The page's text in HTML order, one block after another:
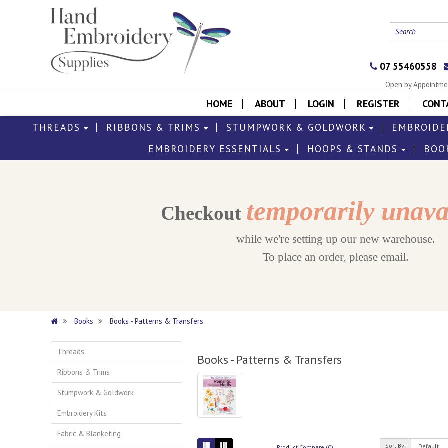
07 55460558
Open by
HOME ABOUT LOGIN REGISTER
THREADS RIBBONS & TRIMS STUMPWORK & GOLDWORK
EMBROIDERY ESSENTIALS
HOOPS & STANDS
Checkout temporarily
while we're setting up our new warehouse.
To place an order, please email.
Books Books - Patterns & Transfers
Threads
Ribbons & Trims
Stumpwork & Goldwork
Embroidery Kits
Fabric & Blanketing
Books - Patterns & Transfers
Sort By: